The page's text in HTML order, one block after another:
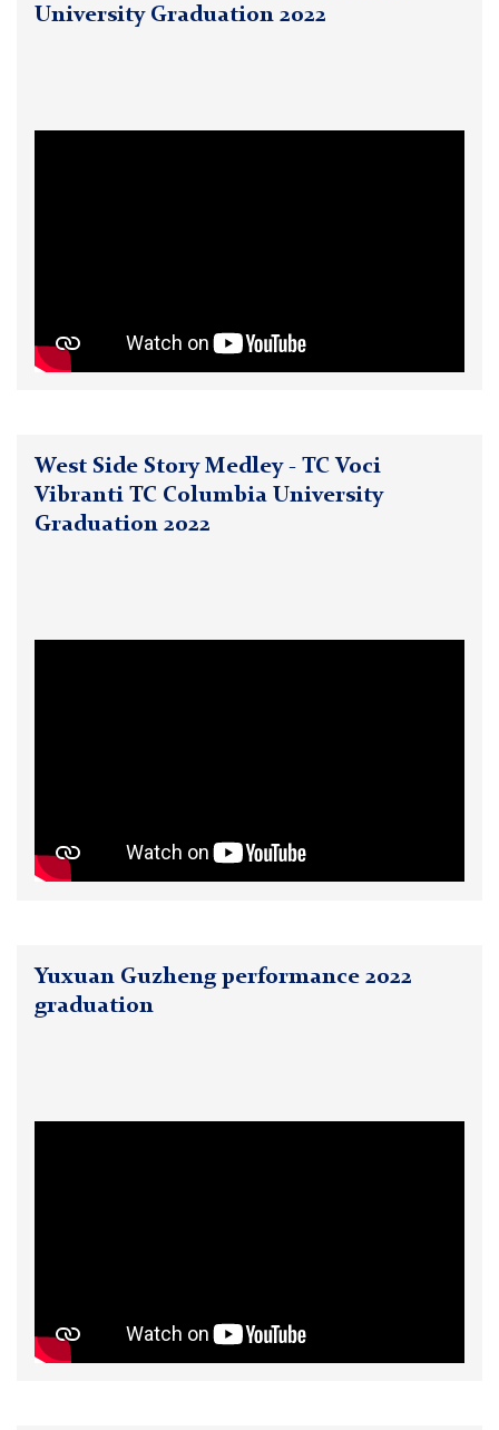
University Graduation 2022
West Side Story Medley - TC Voci
Vibranti TC Columbia University
Graduation 2022
Yuxuan Guzheng performance 2022
graduation